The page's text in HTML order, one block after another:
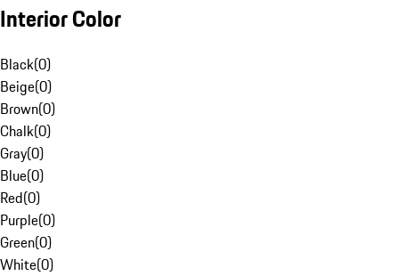
Interior Color
Black(0)
Beige(0)
Brown(0)
Chalk(0)
Gray(0)
Blue(0)
Red(0)
Purple(0)
Green(0)
White(0)